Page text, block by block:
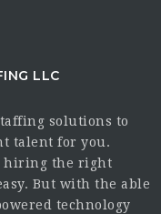
LLC
solutions to
talent for you.
hiring the right
But with the able
technology